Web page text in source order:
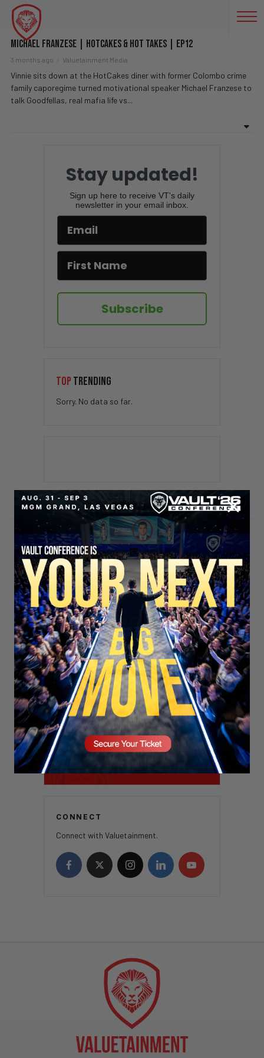
MAFIA BOSS
Michael Franzese | HotCakes & Hot Takes | EP12
3 months ago Valuetainment Media
Vinnie sits down at the HotCakes diner with former Colombo crime
family caporegime turned motivational speaker Michael Franzese to
talk Goodfellas, real mafia life vs...
Stay updated!
Sign up here to receive VT's daily
newsletter in your email inbox.
Subscribe
TOP TRENDING
Sorry. No data so far.
CONNECT
Connect with Valuetainment.
SECURE YOUR SEAT